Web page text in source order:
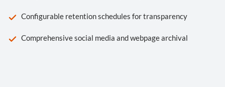
Configurable retention schedules for transparency
Comprehensive social media and webpage archival